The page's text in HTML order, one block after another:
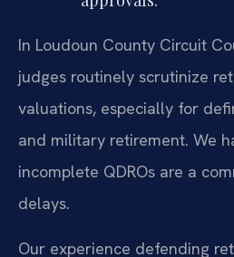
In Loudoun County Circuit
judges routinely scrutinize
valuations, especially for
and military retirement. We
incomplete QDROs are a
delays.
Our experience defending